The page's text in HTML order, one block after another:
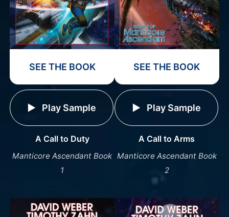
SEE THE BOOK
Play Sample
A Call to Duty
Manticore Ascendant Book
1
SEE THE BOOK
Play Sample
A Call to Arms
Manticore Ascendant Book
2